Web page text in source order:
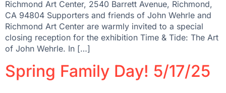
Richmond Art Center, 2540 Barrett Avenue, Richmond,
CA 94804 Supporters and friends of John Wehrle and
Richmond Art Center are warmly invited to a special
closing reception for the exhibition Time & Tide: The Art
of John Wehrle. In […]
Spring Family Day! 5/17/25